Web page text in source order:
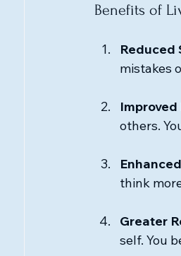
Benefits of
Reduced
mistakes
others.
think
Greater
self. You